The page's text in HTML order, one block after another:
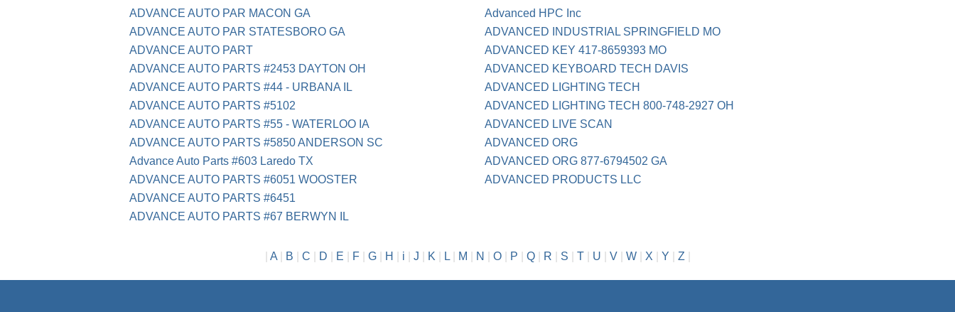
ADVANCE AUTO PAR MACON GA
ADVANCE AUTO PAR STATESBORO GA
ADVANCE AUTO PART
ADVANCE AUTO PARTS #2453 DAYTON OH
ADVANCE AUTO PARTS #44 - URBANA IL
ADVANCE AUTO PARTS #5102
ADVANCE AUTO PARTS #55 - WATERLOO IA
ADVANCE AUTO PARTS #5850 ANDERSON SC
Advance Auto Parts #603 Laredo TX
ADVANCE AUTO PARTS #6051 WOOSTER
ADVANCE AUTO PARTS #6451
ADVANCE AUTO PARTS #67 BERWYN IL
Advanced HPC Inc
ADVANCED INDUSTRIAL SPRINGFIELD MO
ADVANCED KEY 417-8659393 MO
ADVANCED KEYBOARD TECH DAVIS
ADVANCED LIGHTING TECH
ADVANCED LIGHTING TECH 800-748-2927 OH
ADVANCED LIVE SCAN
ADVANCED ORG
ADVANCED ORG 877-6794502 GA
ADVANCED PRODUCTS LLC
A| B C D E F| G| H i J K L| M N O| P Q| R S T| U V| W| X Y Z